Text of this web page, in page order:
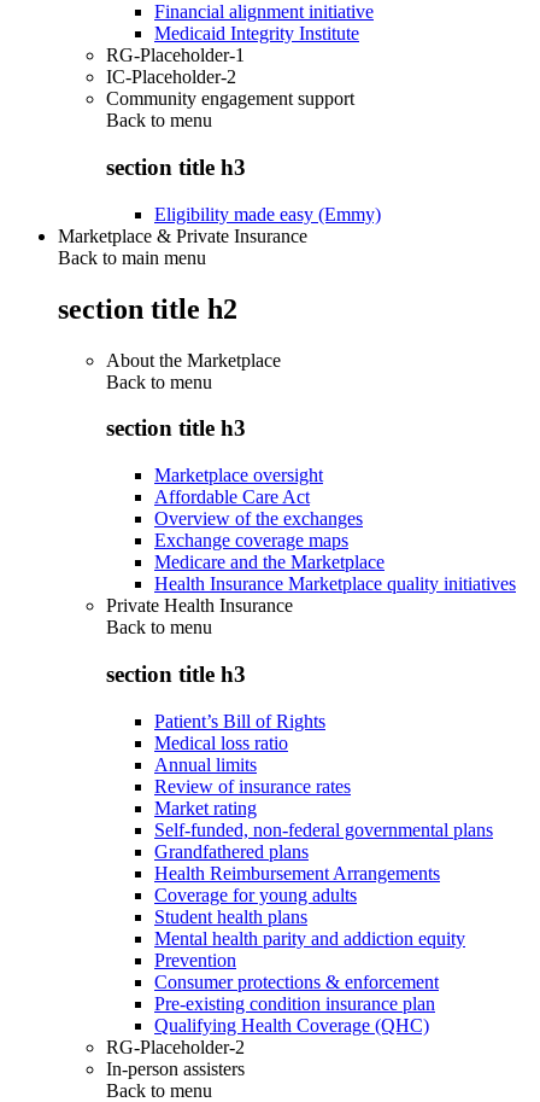
Financial alignment initiative
Medicaid Integrity Institute
RG-Placeholder-1
IC-Placeholder-2
Community engagement support
Back to menu
section title h3
Eligibility made easy (Emmy)
Marketplace & Private Insurance
Back to main menu
section title h2
About the Marketplace
Back to menu
section title h3
Marketplace oversight
Affordable Care Act
Overview of the exchanges
Exchange coverage maps
Medicare and the Marketplace
Health Insurance Marketplace quality initiatives
Private Health Insurance
Back to menu
section title h3
Patient’s Bill of Rights
Medical loss ratio
Annual limits
Review of insurance rates
Market rating
Self-funded, non-federal governmental plans
Grandfathered plans
Health Reimbursement Arrangements
Coverage for young adults
Student health plans
Mental health parity and addiction equity
Prevention
Consumer protections & enforcement
Pre-existing condition insurance plan
Qualifying Health Coverage (QHC)
RG-Placeholder-2
In-person assisters
Back to menu